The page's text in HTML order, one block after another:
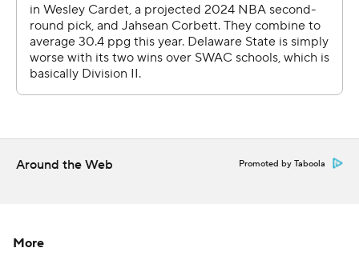
Around the Web Promoted by Taboola
More